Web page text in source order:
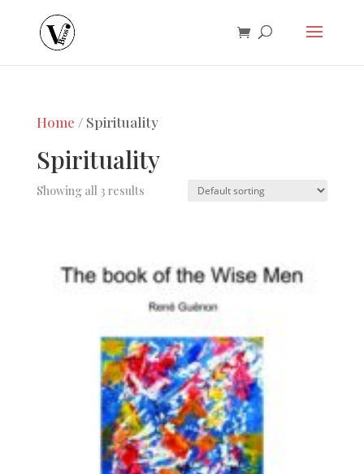
Home / Spirituality
Spirituality
Showing all 3 results